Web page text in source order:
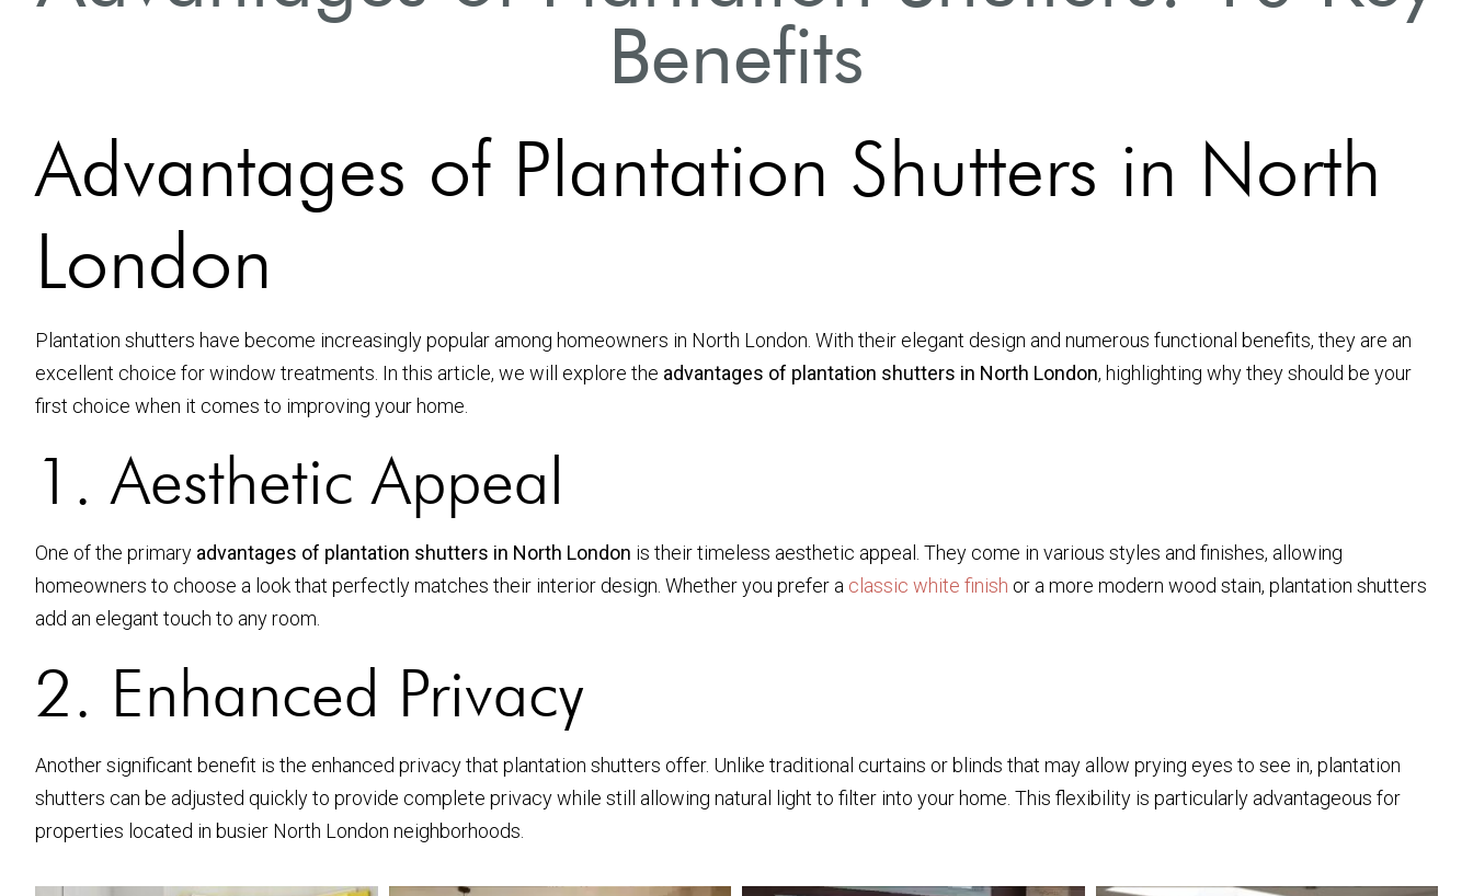
Benefits
Advantages of Plantation Shutters in North
London
Plantation shutters have become increasingly popular among homeowners in North London. With their elegant design and numerous functional benefits, they are an
excellent choice for window treatments. In this article, we will explore the advantages of plantation shutters in North London, highlighting why they should be your
first choice when it comes to improving your home.
1. Aesthetic Appeal
One of the primary advantages of plantation shutters in North London is their timeless aesthetic appeal. They come in various styles and finishes, allowing
homeowners to choose a look that perfectly matches their interior design. Whether you prefer a classic white finish or a more modern wood stain, plantation shutters
add an elegant touch to any room.
2. Enhanced Privacy
Another significant benefit is the enhanced privacy that plantation shutters offer. Unlike traditional curtains or blinds that may allow prying eyes to see in, plantation
shutters can be adjusted quickly to provide complete privacy while still allowing natural light to filter into your home. This flexibility is particularly advantageous for
properties located in busier North London neighborhoods.